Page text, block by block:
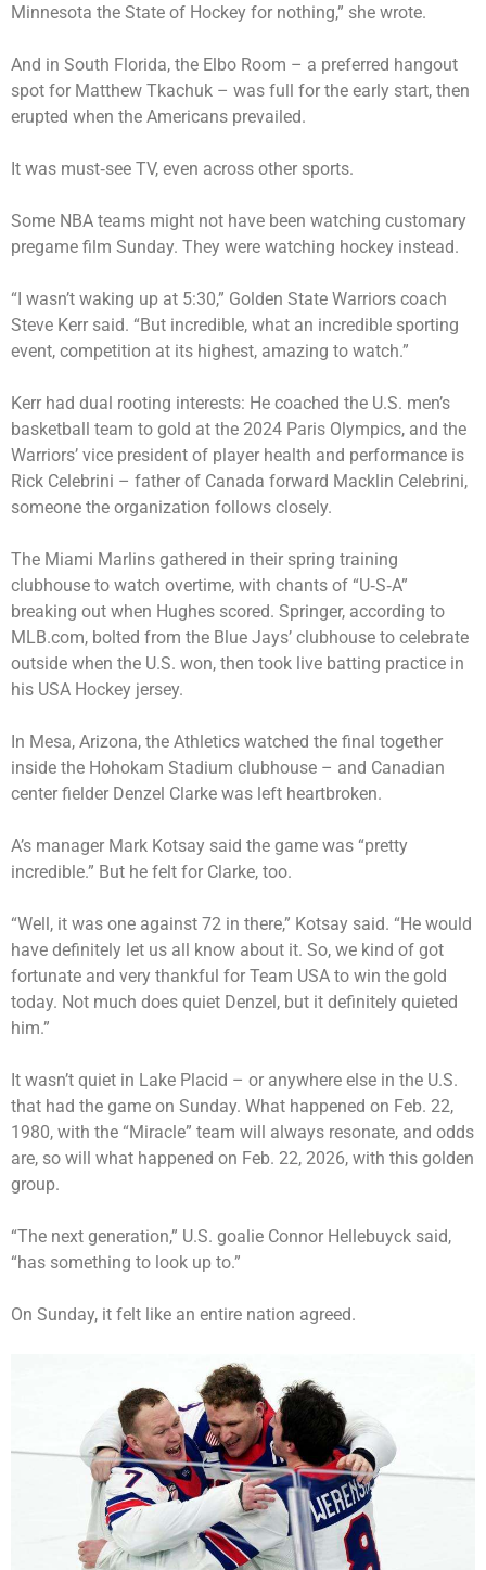
Minnesota the State of Hockey for nothing,” she wrote.
And in South Florida, the Elbo Room – a preferred hangout
spot for Matthew Tkachuk – was full for the early start, then
erupted when the Americans prevailed.
It was must‑see TV, even across other sports.
Some NBA teams might not have been watching customary
pregame film Sunday. They were watching hockey instead.
“I wasn’t waking up at 5:30,” Golden State Warriors coach
Steve Kerr said. “But incredible, what an incredible sporting
event, competition at its highest, amazing to watch.”
Kerr had dual rooting interests: He coached the U.S. men’s
basketball team to gold at the 2024 Paris Olympics, and the
Warriors’ vice president of player health and performance is
Rick Celebrini – father of Canada forward Macklin Celebrini,
someone the organization follows closely.
The Miami Marlins gathered in their spring training
clubhouse to watch overtime, with chants of “U‑S‑A”
breaking out when Hughes scored. Springer, according to
MLB.com, bolted from the Blue Jays’ clubhouse to celebrate
outside when the U.S. won, then took live batting practice in
his USA Hockey jersey.
In Mesa, Arizona, the Athletics watched the final together
inside the Hohokam Stadium clubhouse – and Canadian
center fielder Denzel Clarke was left heartbroken.
A’s manager Mark Kotsay said the game was “pretty
incredible.” But he felt for Clarke, too.
“Well, it was one against 72 in there,” Kotsay said. “He would
have definitely let us all know about it. So, we kind of got
fortunate and very thankful for Team USA to win the gold
today. Not much does quiet Denzel, but it definitely quieted
him.”
It wasn’t quiet in Lake Placid – or anywhere else in the U.S.
that had the game on Sunday. What happened on Feb. 22,
1980, with the “Miracle” team will always resonate, and odds
are, so will what happened on Feb. 22, 2026, with this golden
group.
“The next generation,” U.S. goalie Connor Hellebuyck said,
“has something to look up to.”
On Sunday, it felt like an entire nation agreed.